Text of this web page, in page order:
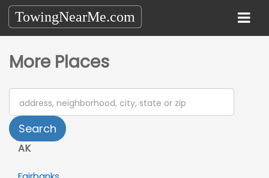
TowingNearMe.com
More Places
Search
AK